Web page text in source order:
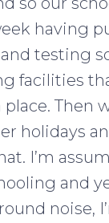
having
testing
facilities
Then
holidays
I’m
and
noise,